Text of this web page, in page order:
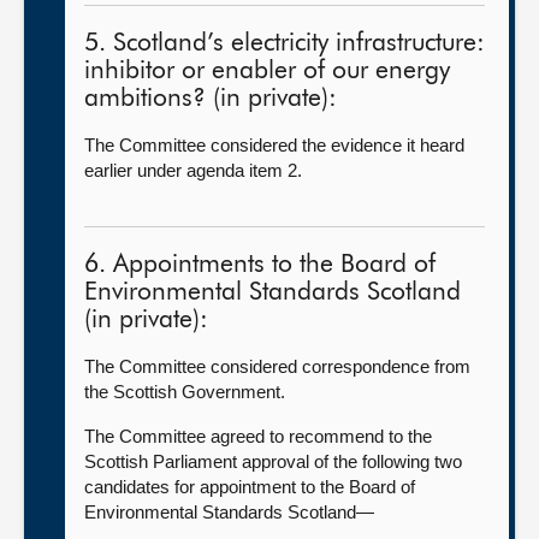
5. Scotland’s electricity infrastructure:
inhibitor or enabler of our energy
ambitions? (in private):
The Committee considered the evidence it heard
earlier under agenda item 2.
6. Appointments to the Board of
Environmental Standards Scotland
(in private):
The Committee considered correspondence from
the Scottish Government.
The Committee agreed to recommend to the
Scottish Parliament approval of the following two
candidates for appointment to the Board of
Environmental Standards Scotland—